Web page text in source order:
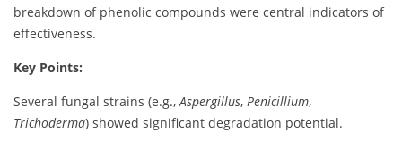
breakdown of phenolic compounds were central indicators of
effectiveness.
Key Points:
Several fungal strains (e.g.,Aspergillus, Penicillium,
Trichoderma) showed significant degradation potential.